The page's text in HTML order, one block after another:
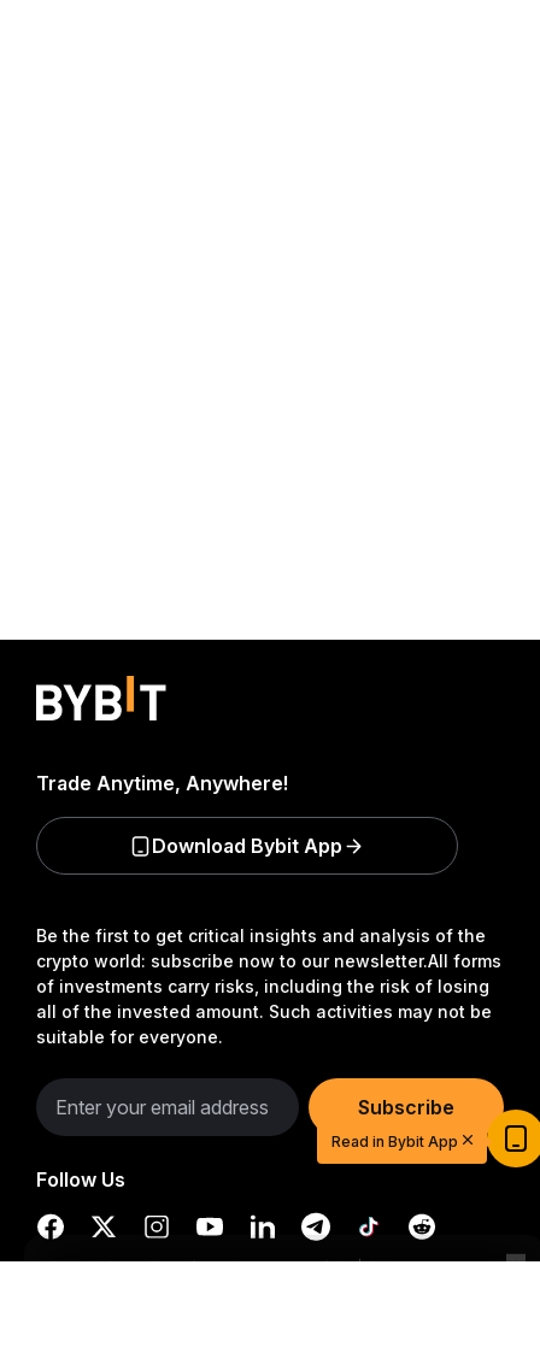
Be the first to get critical insights and analysis of the
crypto world: subscribe now to our newsletter.All forms
of investments carry risks, including the risk of losing
all of the invested amount. Such activities may not be
suitable for everyone.
Subscribe
Follow Us
Trade Anytime, Anywhere!
Download Bybit App
Start Your Trading Journey with $20
USDT
Join
Read in Bybit App